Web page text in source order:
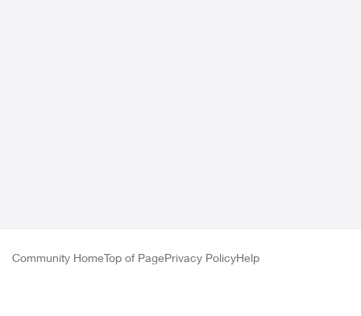
Community HomeTop of PagePrivacy PolicyHelp